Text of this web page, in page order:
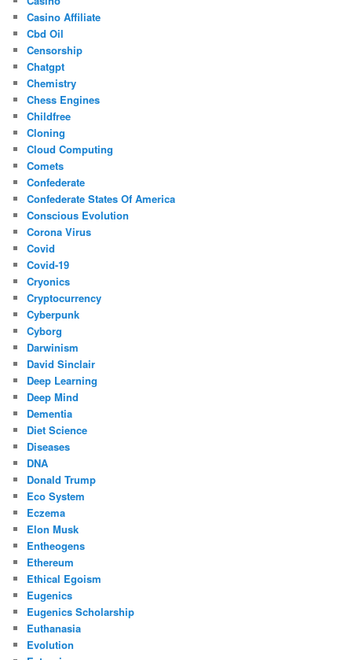
Casino Affiliate
Cbd Oil
Censorship
Chatgpt
Chemistry
Chess Engines
Childfree
Cloning
Cloud Computing
Comets
Confederate
Confederate States Of America
Conscious Evolution
Corona Virus
Covid
Covid-19
Cryonics
Cryptocurrency
Cyberpunk
Cyborg
Darwinism
David Sinclair
Deep Learning
Deep Mind
Dementia
Diet Science
Diseases
DNA
Donald Trump
Eco System
Eczema
Elon Musk
Entheogens
Ethereum
Ethical Egoism
Eugenics
Eugenics Scholarship
Euthanasia
Evolution